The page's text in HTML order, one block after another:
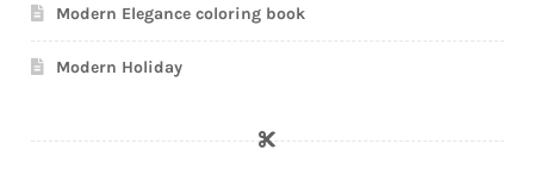
Modern Elegance coloring book
Modern Holiday